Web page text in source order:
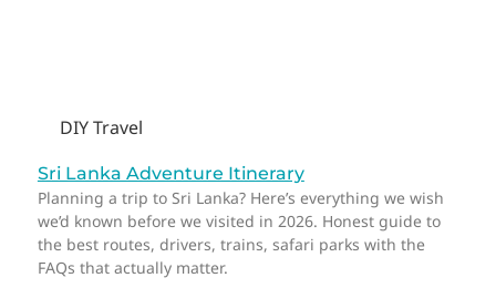
DIY Travel
Sri Lanka Adventure Itinerary
Planning a trip to Sri Lanka? Here’s everything we wish
we’d known before we visited in 2026. Honest guide to
the best routes, drivers, trains, safari parks with the
FAQs that actually matter.